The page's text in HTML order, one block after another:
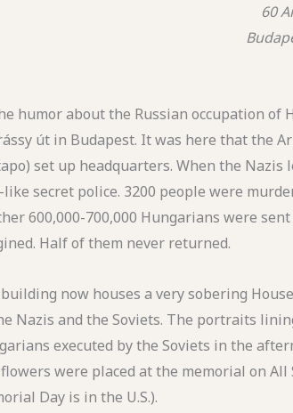
60
humor about the Russian occupation of
út in Budapest. It was here that the
set up headquarters. When the
like secret police. 3200 people were
600,000-700,000 Hungarians were
Half of them never returned.
now houses a very sobering
Nazis and the Soviets. The portraits
executed by the Soviets in the
were placed at the memorial on
Day is in the U.S.).